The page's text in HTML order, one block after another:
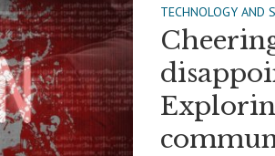
TECHNOLOGY AND